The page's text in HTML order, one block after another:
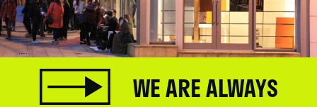
WE ARE ALWAYS